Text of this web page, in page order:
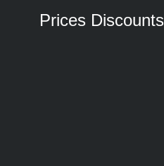
Prices Discounts